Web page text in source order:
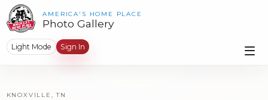
AMERICA'S HOME PLACE
Photo Gallery
Light Mode Sign In
KNOXVILLE, TN